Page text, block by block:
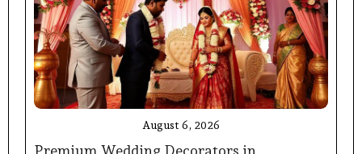
August 6, 2026
Premium Wedding Decorators in